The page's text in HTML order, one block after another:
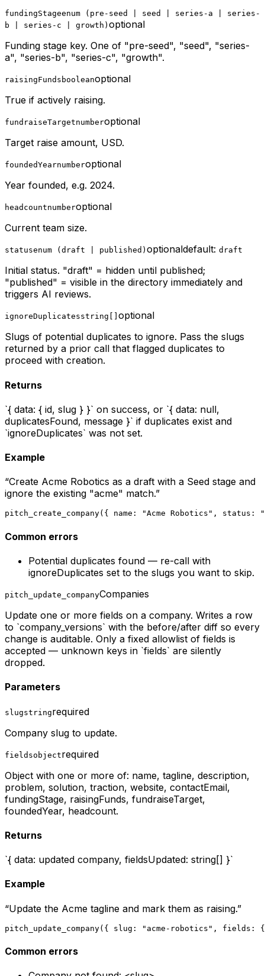
fundingStageenum (pre-seed | seed | series-a | series-
b | series-c | growth) optional
Funding stage key. One of "pre-seed", "seed", "series-
a", "series-b", "series-c", "growth".
raisingFunds booleanoptional
True if actively raising.
fundraiseTargetnumberoptional
Target raise amount, USD.
foundedYearnumberoptional
Year founded, e.g. 2024.
headcountnumberoptional
Current team size.
statusenum (draft | published) optionaldefault: draft
Initial status. "draft" = hidden until published;
"published" = visible in the directory immediately and
triggers AI reviews.
ignoreDuplicatesstring[] optional
Slugs of potential duplicates to ignore. Pass the slugs
returned by a prior call that flagged duplicates to
proceed with creation.
Returns
`{ data: { id, slug } }` on success, or `{ data: null,
duplicatesFound, message }` if duplicates exist and
`ignoreDuplicates` was not set.
Example
“Create Acme Robotics as a draft with a Seed stage and
ignore the existing "acme" match.”
pitch_create_company({ name: "Acme Robotics",
Common errors
Potential duplicates found — re-call with
ignoreDuplicates set to the slugs you want to skip.
pitch_update_companyCompanies
Update one or more fields on a company. Writes a row
to `company_versions` with the before/after diff so every
change is auditable. Only a fixed allowlist of fields is
accepted — unknown keys in `fields` are silently
dropped.
Parameters
slugstringrequired
Company slug to update.
fieldsobjectrequired
Object with one or more of: name, tagline, description,
problem, solution, traction, website, contactEmail,
fundingStage, raisingFunds, fundraiseTarget,
foundedYear, headcount.
Returns
`{ data: updated company, fieldsUpdated: string[] }`
Example
“Update the Acme tagline and mark them as raising.”
pitch_update_company({ slug: "acme-robotics",
Common errors